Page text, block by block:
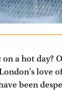
a hot day?
love
been